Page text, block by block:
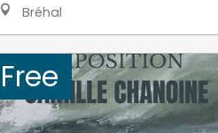
Bréhal
Free